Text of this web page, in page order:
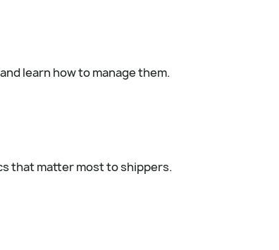
learn how to manage them.
that matter most to shippers.